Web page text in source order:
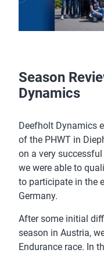
Season
Dynamics
Deefholt Dynamics
of the PHWT in
on a very
we were able to
to participate in the
Germany.
After some initial
season in Austria,
Endurance race. In